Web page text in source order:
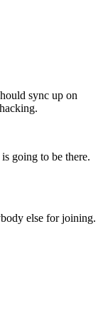
sync up on
going to be there.
else for joining.